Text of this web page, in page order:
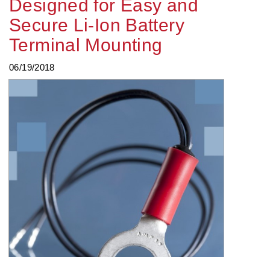
Designed for Easy and
Secure Li-Ion Battery
Terminal Mounting
06/19/2018